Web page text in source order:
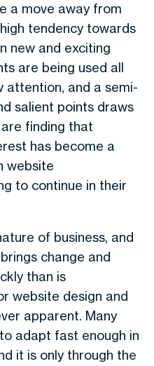
a move away from
tendency towards
new and exciting
are being used all
attention, and a semi-
salient points draws
finding that
has become a
website
to continue in their
of business, and
change and
than is
website design and
apparent. Many
adapt fast enough in
it is only through the